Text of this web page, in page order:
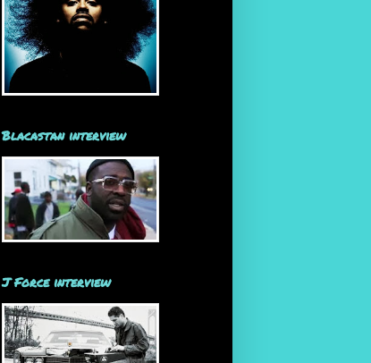
Blacastan interview
J Force interview